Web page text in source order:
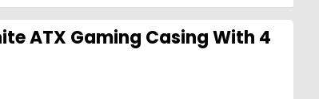
ATX Gaming Casing With 4